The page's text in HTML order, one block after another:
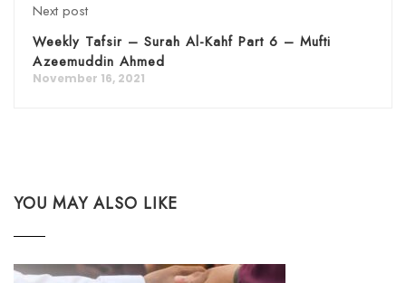
Next post
Weekly Tafsir – Surah Al-Kahf Part 6 – Mufti
Azeemuddin Ahmed
November 16, 2021
YOU MAY ALSO LIKE